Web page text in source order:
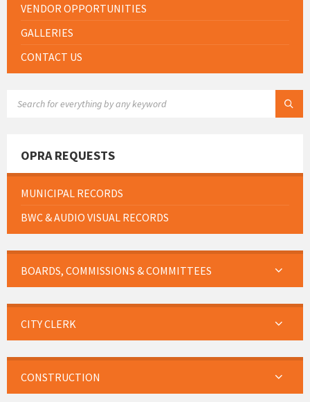
VENDOR OPPORTUNITIES
GALLERIES
CONTACT US
OPRA REQUESTS
MUNICIPAL RECORDS
BWC & AUDIO VISUAL RECORDS
BOARDS, COMMISSIONS & COMMITTEES
CITY CLERK
CONSTRUCTION